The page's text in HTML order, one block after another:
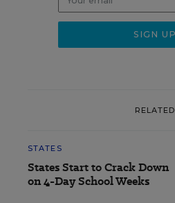
RELATED
STATES
States Start to Crack Down
on 4-Day School Weeks